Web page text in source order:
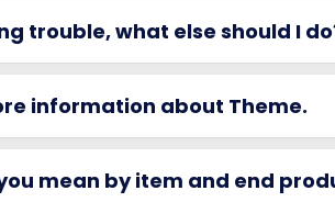
trouble, what else should I
information about Theme.
mean by item and end